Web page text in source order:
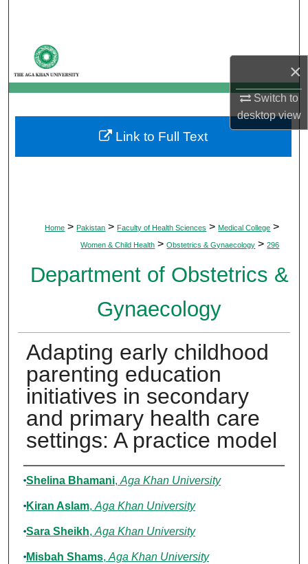
×
Switch to
desktopview
My Account
About
Digital Commons Network™
Home > Pakistan > Faculty of Health Sciences > Medical College >
Women & Child Health > Obstetrics & Gynaecology > 296
Department of Obstetrics &
Gynaecology
Adapting early childhood
parenting education
initiatives in secondary
and primary health care
settings: A practice model
Authors
Shelina Bhamani, Aga Khan University
Kiran Aslam, Aga Khan University
Sara Sheikh, Aga Khan University
Misbah Shams, Aga Khan University
Link to Full Text